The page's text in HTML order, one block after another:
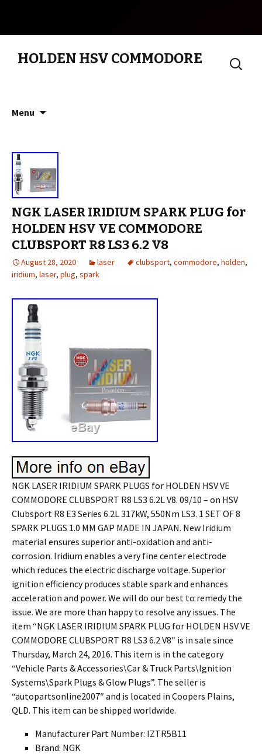
HOLDEN HSV COMMODORE
Search
for:
Menu
NGK LASER IRIDIUM SPARK PLUG for
HOLDEN HSV VE COMMODORE
CLUBSPORT R8 LS3 6.2 V8
August 28, 2020 laser clubsport, commodore, holden,
iridium, laser, plug, spark
NGK LASER IRIDIUM SPARK PLUGS for HOLDEN HSV VE
COMMODORE CLUBSPORT R8 LS3 6.2L V8. 09/10 – on HSV
Clubsport R8 E3 Series 6.2L 317kW, 550Nm LS3. 1 SET OF 8
SPARK PLUGS 1.0 MM GAP MADE IN JAPAN. New Iridium
material ensures superior anti-oxidation and anti-
corrosion. Iridium enables a very fine center electrode
which reduces the electric discharge voltage. Superior
ignition efficiency produces stable spark and enhances
acceleration and power. We will do our best to remedy the
issue. We are more than happy to resolve any issues. The
item “NGK LASER IRIDIUM SPARK PLUG for HOLDEN HSV VE
COMMODORE CLUBSPORT R8 LS3 6.2 V8″ is in sale since
Thursday, March 24, 2016. This item is in the category
“Vehicle Parts & Accessories\Car & Truck Parts\Ignition
Systems\Spark Plugs & Glow Plugs”. The seller is
“autopartsonline2007″ and is located in Coopers Plains,
QLD. This item can be shipped worldwide.
Manufacturer Part Number: IZTR5B11
Brand: NGK